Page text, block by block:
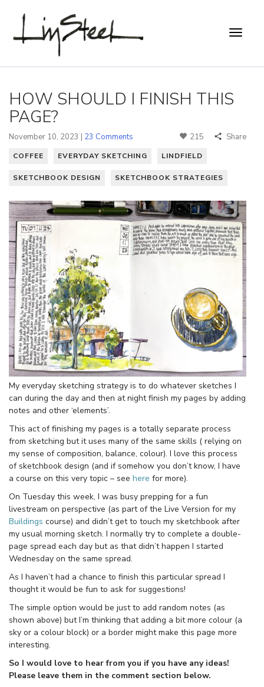
HOW SHOULD I FINISH THIS
PAGE?
November 10, 2023 | 23 Comments 215 Share
COFFEE EVERYDAY SKETCHING LINDFIELD
SKETCHBOOK DESIGN SKETCHBOOK STRATEGIES
My everyday sketching strategy is to do whatever sketches I
can during the day and then at night finish my pages by adding
notes and other ‘elements’.
This act of finishing my pages is a totally separate process
from sketching but it uses many of the same skills ( relying on
my sense of composition, balance, colour). I love this process
of sketchbook design (and if somehow you don’t know, I have
a course on this very topic – see here for more).
On Tuesday this week, I was busy prepping for a fun
livestream on perspective (as part of the Live Version for my
Buildings course) and didn’t get to touch my sketchbook after
my usual morning sketch. I normally try to complete a double-
page spread each day but as that didn’t happen I started
Wednesday on the same spread.
As I haven’t had a chance to finish this particular spread I
thought it would be fun to ask for suggestions!
The simple option would be just to add random notes (as
shown above) but I’m thinking that adding a bit more colour (a
sky or a colour block) or a border might make this page more
interesting.
So I would love to hear from you if you have any ideas!
Please leave them in the comment section below.